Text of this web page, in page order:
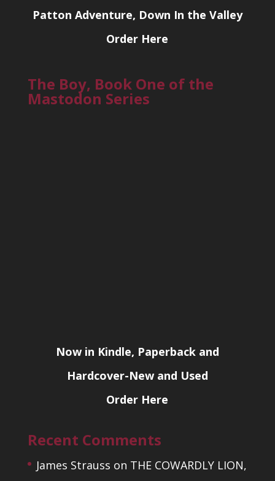
Patton Adventure, Down In the Valley
Order Here
The Boy, Book One of the
Mastodon Series
Now in Kindle, Paperback and
Hardcover-New and Used
Order Here
Recent Comments
James Strauss on THE COWARDLY LION,